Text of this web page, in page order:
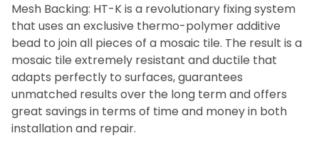
Mesh Backing: HT-K is a revolutionary fixing system
that uses an exclusive thermo-polymer additive
bead to join all pieces of a mosaic tile. The result is a
mosaic tile extremely resistant and ductile that
adapts perfectly to surfaces, guarantees
unmatched results over the long term and offers
great savings in terms of time and money in both
installation and repair.